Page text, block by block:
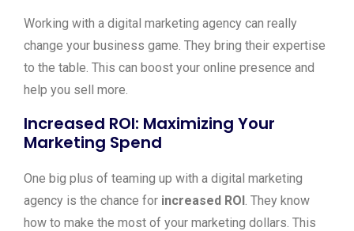
Working with a digital marketing agency can really
change your business game. They bring their expertise
to the table. This can boost your online presence and
help you sell more.
Increased ROI: Maximizing Your
Marketing Spend
One big plus of teaming up with a digital marketing
agency is the chance for increased ROI. They know
how to make the most of your marketing dollars. This